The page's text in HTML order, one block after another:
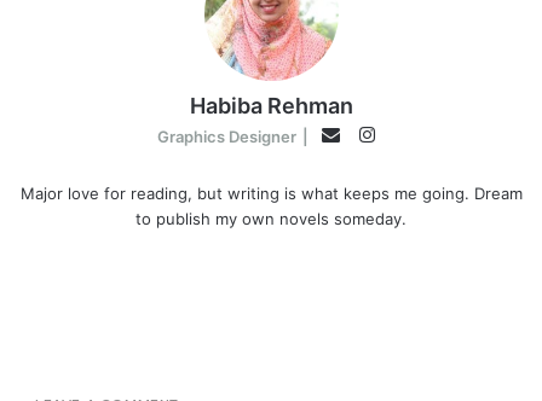
Habiba Rehman
Graphics Designer EmailInstagram
Major love for reading, but writing is what keeps me going. Dream
to publish my own novels someday.